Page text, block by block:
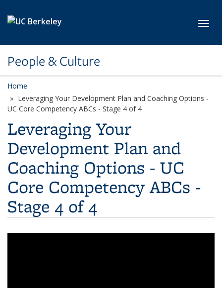
People & Culture
Home
Leveraging Your Development Plan and Coaching Options -
UC Core Competency ABCs - Stage 4 of 4
Leveraging Your
Development Plan and
Coaching Options - UC
Core Competency ABCs -
Stage 4 of 4